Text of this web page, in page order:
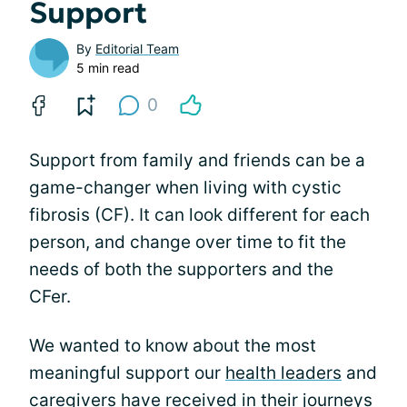
Support
By Editorial Team
5 min read
0
Support from family and friends can be a
game-changer when living with cystic
fibrosis (CF). It can look different for each
person, and change over time to fit the
needs of both the supporters and the
CFer.
We wanted to know about the most
meaningful support our health leaders and
caregivers have received in their journeys